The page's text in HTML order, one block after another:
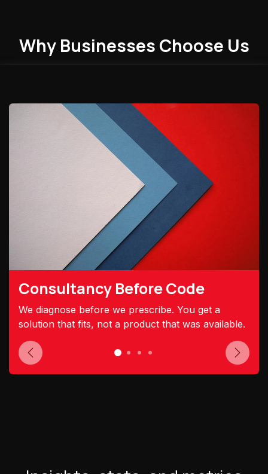
Why Businesses Choose Us
Consultancy Before Code
We diagnose before we prescribe. You get a
solution that fits, not a product that was available.
Previous Next